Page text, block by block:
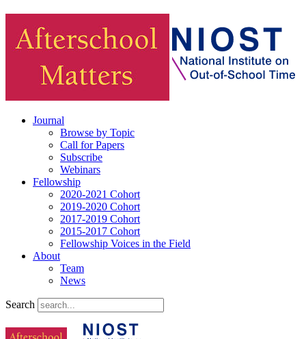
Journal
Browse by Topic
Call for Papers
Subscribe
Webinars
Fellowship
2020-2021 Cohort
2019-2020 Cohort
2017-2019 Cohort
2015-2017 Cohort
Fellowship Voices in the Field
About
Team
News
Search